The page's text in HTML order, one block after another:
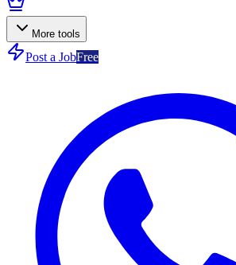
More tools
Post a JobFree